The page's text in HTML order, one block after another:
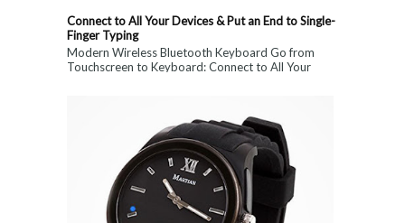
Connect to All Your Devices & Put an End to Single-
Finger Typing
Modern Wireless Bluetooth Keyboard Go from
Touchscreen to Keyboard: Connect to All Your